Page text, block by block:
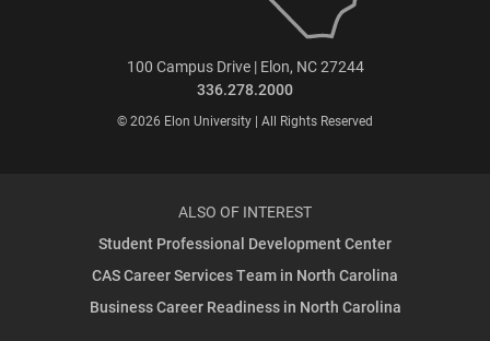
100 Campus Drive | Elon, NC 27244
336.278.2000
© 2026 Elon University | All Rights Reserved
ALSO OF INTEREST
Student Professional Development Center
CAS Career Services Team in North Carolina
Business Career Readiness in North Carolina